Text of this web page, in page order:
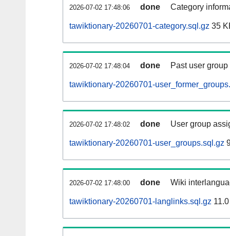
2026-07-02 17:48:06 done Category
tawiktionary-20260701-category.sql.gz 35
2026-07-02 17:48:04 done Past user
tawiktionary-20260701-
2026-07-02 17:48:02 done User group
tawiktionary-20260701-user_groups.sql.gz
2026-07-02 17:48:00 done Wiki
tawiktionary-20260701-langlinks.sql.gz